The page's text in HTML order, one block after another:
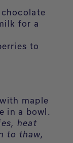
for a
to
maple
in a bowl.
heat
to thaw,